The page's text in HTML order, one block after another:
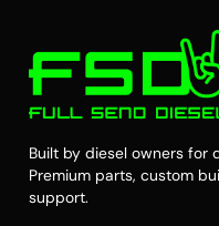
Built by diesel owners for
Premium parts, custom
support.